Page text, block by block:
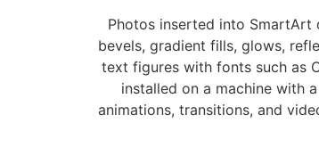
Photos inserted into SmartArt
bevels, gradient fills, glows,
text figures with fonts such as
installed on a machine with
animations, transitions, and